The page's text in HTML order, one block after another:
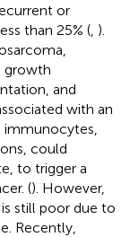
or
than 25% ( ).
growth
and
with an
immunocytes,
could
to trigger a
(). However,
still poor due to
Recently,